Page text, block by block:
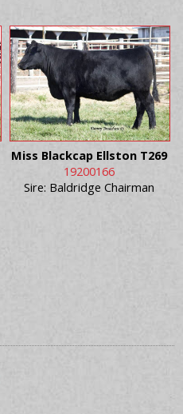
Miss Blackcap Ellston T269
19200166
Sire: Baldridge Chairman